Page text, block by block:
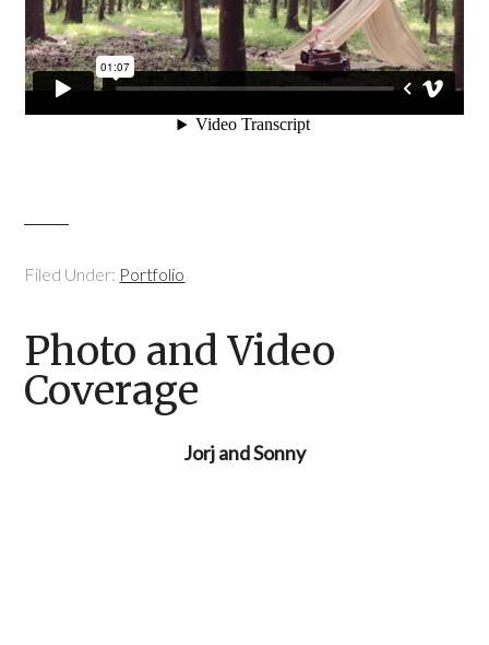
Filed Under: Portfolio
Photo and Video
Coverage
Jorj and Sonny